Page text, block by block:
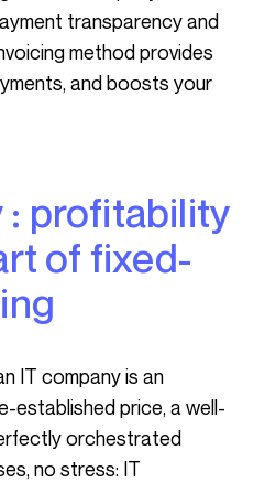
transparency and
method provides
and boosts your
of fixed-
established price, a well-
orchestrated
no stress: IT